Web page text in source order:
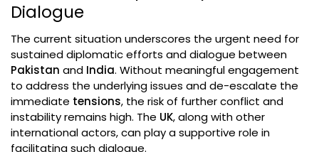
Dialogue
The current situation underscores the urgent need for
sustained diplomatic efforts and dialogue between
Pakistan and India. Without meaningful engagement
to address the underlying issues and de-escalate the
immediate tensions, the risk of further conflict and
instability remains high. The UK, along with other
international actors, can play a supportive role in
facilitating such dialogue.